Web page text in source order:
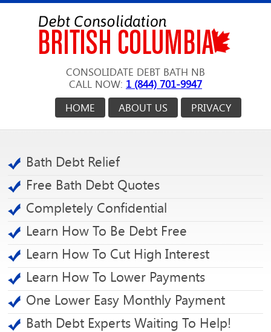
CONSOLIDATE DEBT BATH NB
CALL NOW: 1 (844) 701-9947
PRIVACY
ABOUT US
HOME
Bath Debt Relief
Free Bath Debt Quotes
Completely Confidential
Learn How To Be Debt Free
Learn How To Cut High Interest
Learn How To Lower Payments
One Lower Easy Monthly Payment
Bath Debt Experts Waiting To Help!